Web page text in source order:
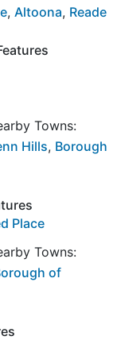
, Altoona, Reade
Towns:
Hills, Borough
Place
Towns:
of